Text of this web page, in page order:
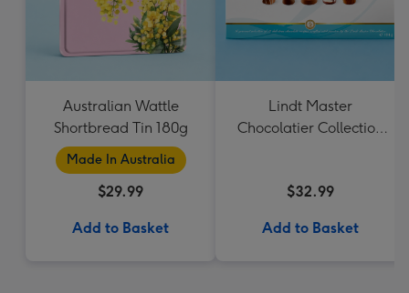
Australian Wattle
Shortbread Tin 180g
Made In Australia
$29.99
Add to Basket
Lindt Master
Chocolatier Collection
$32.99
Add to Basket